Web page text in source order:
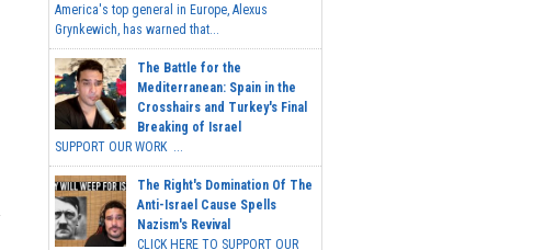
America's top general in Europe, Alexus
Grynkewich, has warned that...
The Battle for the
Mediterranean: Spain in the
Crosshairs and Turkey's Final
Breaking of Israel
SUPPORT OUR WORK ...
The Right's Domination Of The
Anti-Israel Cause Spells
Nazism's Revival
CLICK HERE TO SUPPORT OUR